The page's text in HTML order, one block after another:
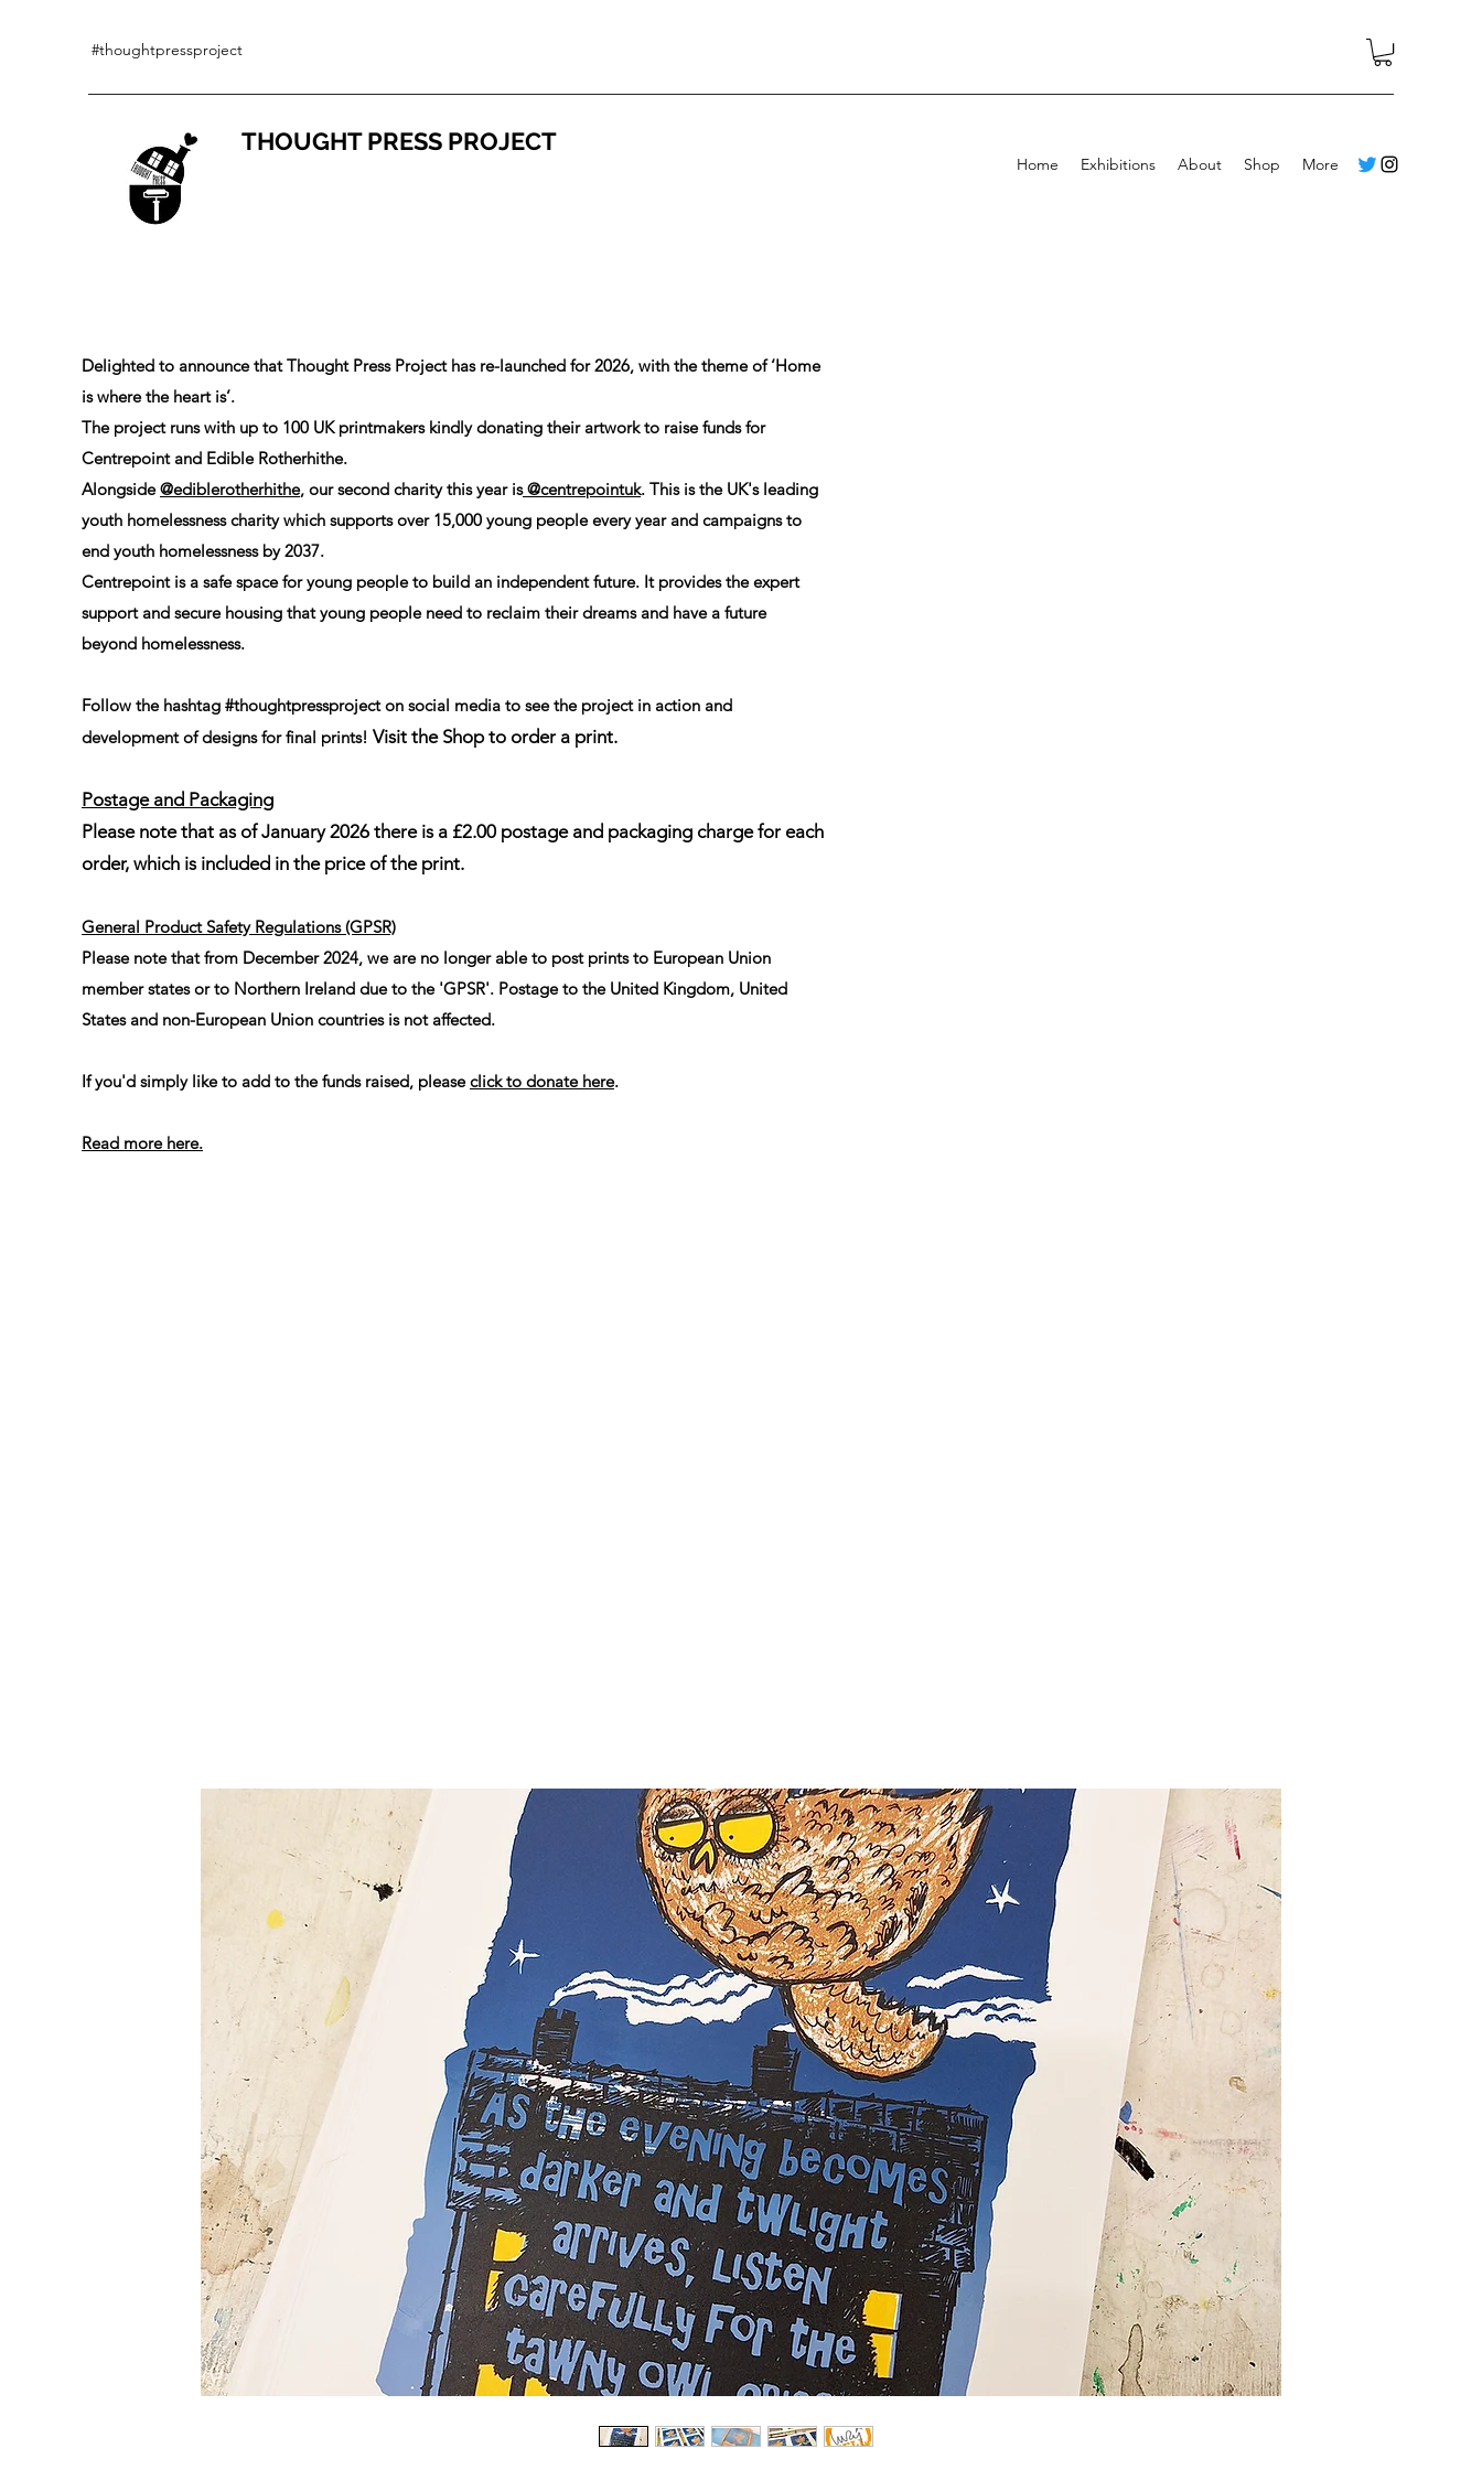
#thoughtpressproject
THOUGHT PRESS PROJECT
Delighted to announce that Thought Press Project has re-launched for 2026, with the theme of ‘Home
is where the heart is’.
The project runs with up to 100 UK printmakers kindly donating their artwork to raise funds for
Centrepoint and Edible Rotherhithe.
Alongside@ediblerotherhithe, our second charity this year is@centrepointuk. This is the UK's leading
youth homelessness charity which supports over 15,000 young people every year and campaigns to
end youth homelessness by 2037.
Centrepoint is a safe space for young people to build an independent future. It provides the expert
support and secure housing that young people need to reclaim their dreams and have a future
beyond homelessness.
Follow the hashtag #thoughtpressproject on social media to see the project in action and
development of designs for final prints! Visit the Shop to order a print.
Postage and Packaging
Please note that as of January 2026 there is a £2.00 postage and packaging charge for each
order, which is included in the price of the print.
General Product Safety Regulations (GPSR)
Please note that from December 2024, we are no longer able to post prints to European Union
member states or to Northern Ireland due to the 'GPSR'. Postage to the United Kingdom, United
States and non-European Union countries is not affected.
If you'd simply like to add to the funds raised, pleaseclick to donate here.
Read more here.
Home Exhibitions About Shop More